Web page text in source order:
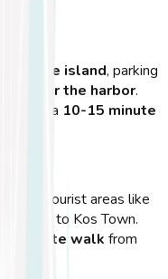
of the island, parking
near the harbor.
, it’s a 10-15 minute
major tourist areas like
to Kos Town.
5-minute walk from